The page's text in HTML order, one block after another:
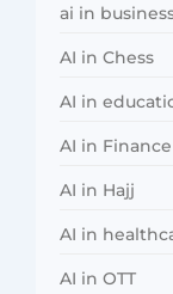
ai in
AI in Chess
AI in
AI in Finance
AI in Hajj
AI in
AI in OTT